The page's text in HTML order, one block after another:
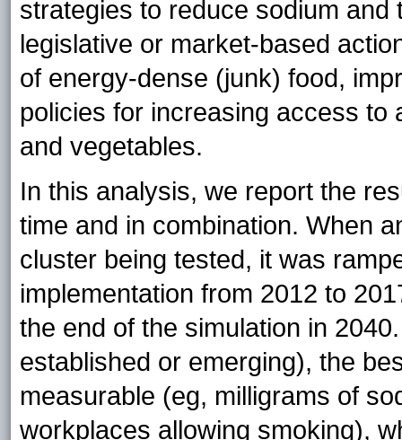
strategies to reduce sodium
legislative or market-based
of energy-dense (junk) food,
policies for increasing access to
and vegetables.
In this analysis, we report the
time and in combination. When
cluster being tested, it was
implementation from 2012 to
the end of the simulation in
established or emerging), the
measurable (eg, milligrams of
workplaces allowing smoking),